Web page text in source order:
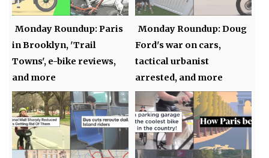
Monday Roundup: Paris
in Brooklyn, 'Trail
Towns', e-bike reviews,
and more
Monday Roundup: Doug
Ford's war on cars,
tactical urbanist
arrested, and more